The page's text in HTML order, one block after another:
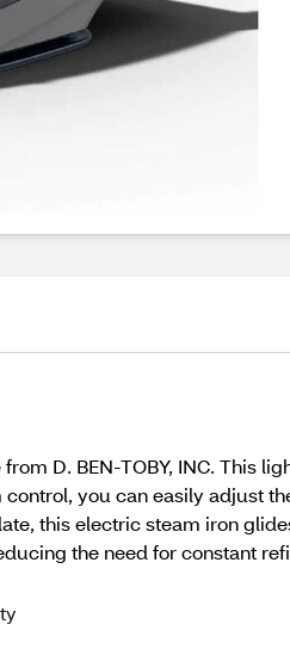
D. BEN-TOBY, INC. This
you can easily adjust
this electric steam iron
the need for constant